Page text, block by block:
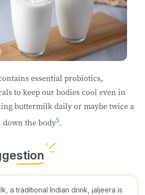
essential probiotics,
to keep our bodies cool even in
buttermilk daily or maybe twice a
down the body5.
a traditional Indian drink, jaljeera is